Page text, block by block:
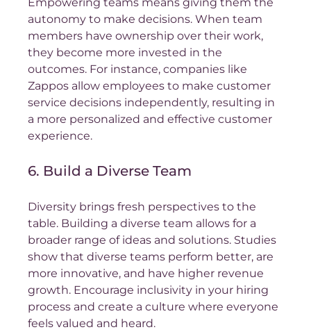
autonomy to make decisions. When team
members have ownership over their work,
they become more invested in the
outcomes. For instance, companies like
Zappos allow employees to make customer
service decisions independently, resulting in
a more personalized and effective customer
experience.
6. Build a Diverse Team
Diversity brings fresh perspectives to the
table. Building a diverse team allows for a
broader range of ideas and solutions. Studies
show that diverse teams perform better, are
more innovative, and have higher revenue
growth. Encourage inclusivity in your hiring
process and create a culture where everyone
feels valued and heard.